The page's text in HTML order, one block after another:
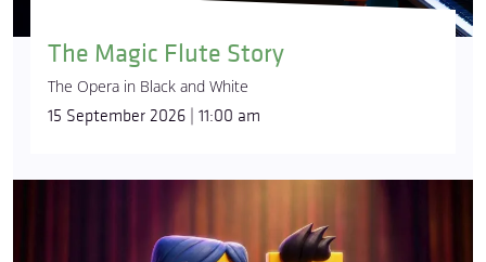
The Magic Flute Story
The Opera in Black and White
15 September 2026 | 11:00 am